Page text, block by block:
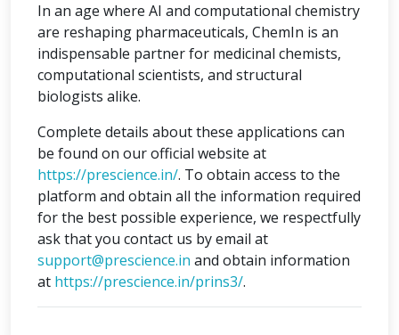
In an age where AI and computational chemistry
are reshaping pharmaceuticals, ChemIn is an
indispensable partner for medicinal chemists,
computational scientists, and structural
biologists alike.
Complete details about these applications can
be found on our official website at
https://prescience.in/. To obtain access to the
platform and obtain all the information required
for the best possible experience, we respectfully
ask that you contact us by email at
support@prescience.in and obtain information
at https://prescience.in/prins3/.